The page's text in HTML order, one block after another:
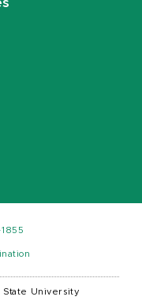
State University